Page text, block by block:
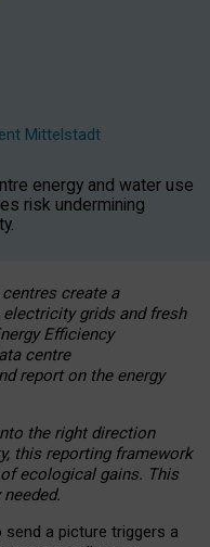
Mittelstadt
energy and water use
risk undermining
create a
grids and fresh
Efficiency
centre
report on the energy
the right direction
this reporting framework
ecological gains. This
a picture triggers a